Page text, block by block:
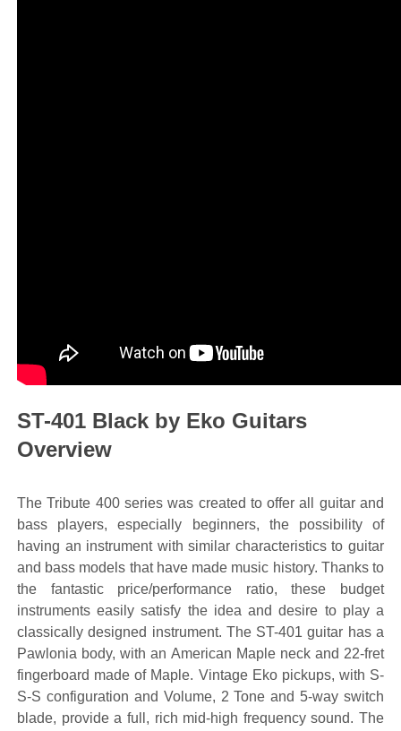
ST-401 Black by Eko Guitars
Overview
The Tribute 400 series was created to offer all guitar and
bass players, especially beginners, the possibility of
having an instrument with similar characteristics to guitar
and bass models that have made music history. Thanks to
the fantastic price/performance ratio, these budget
instruments easily satisfy the idea and desire to play a
classically designed instrument. The ST-401 guitar has a
Pawlonia body, with an American Maple neck and 22-fret
fingerboard made of Maple. Vintage Eko pickups, with S-
S-S configuration and Volume, 2 Tone and 5-way switch
blade, provide a full, rich mid-high frequency sound. The